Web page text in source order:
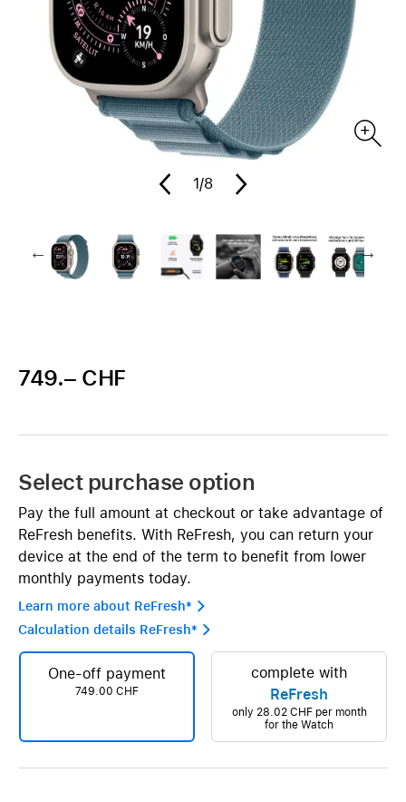
1/8
749.– CHF
Select purchase option
Pay the full amount at checkout or take advantage of
ReFresh benefits. With ReFresh, you can return your
device at the end of the term to benefit from lower
monthly payments today.
Learn more about ReFresh* 
Calculation details ReFresh* 
One-off payment
749.00 CHF
complete with
ReFresh
only 28.02 CHF per month
for the Watch